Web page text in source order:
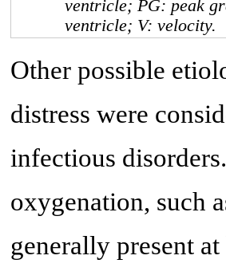
ventricle; PG: peak
ventricle; V: velocity.
Other possible
distress were
infectious
oxygenation, such
generally present